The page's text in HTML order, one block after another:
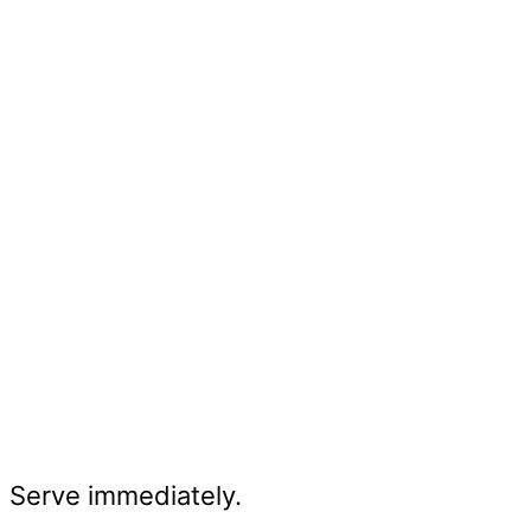
Serve immediately.